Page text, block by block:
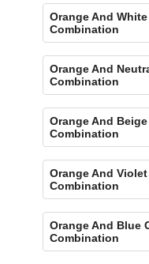
Orange And
Combination
Orange And
Combination
Orange And
Combination
Orange And
Combination
Orange And Blue
Combination